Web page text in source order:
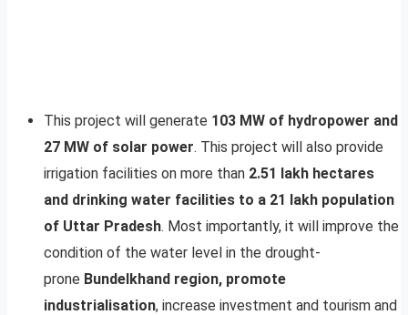
This project will generate 103 MW of hydropower and
27 MW of solar power. This project will also provide
irrigation facilities on more than 2.51 lakh hectares
and drinking water facilities to a 21 lakh population
of Uttar Pradesh. Most importantly, it will improve the
condition of the water level in the drought-
prone Bundelkhand region, promote
industrialisation, increase investment and tourism and